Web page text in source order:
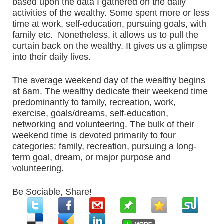
based upon the data I gathered on the daily
activities of the wealthy. Some spent more or less
time at work, self-education, pursuing goals, with
family etc. Nonetheless, it allows us to pull the
curtain back on the wealthy. It gives us a glimpse
into their daily lives.
The average weekend day of the wealthy begins
at 6am. The wealthy dedicate their weekend time
predominantly to family, recreation, work,
exercise, goals/dreams, self-education,
networking and volunteering. The bulk of their
weekend time is devoted primarily to four
categories: family, recreation, pursuing a long-
term goal, dream, or major purpose and
volunteering.
Be Sociable, Share!